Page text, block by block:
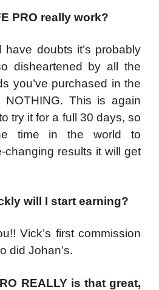
PRO really work?
doubts it’s probably
disheartened by all the
you’ve purchased in the
This is again
try it for a full 30 days, so
time in the world to
changing results it will get
will I start earning?
Vick’s first commission
did Johan’s.
REALLY is that great,